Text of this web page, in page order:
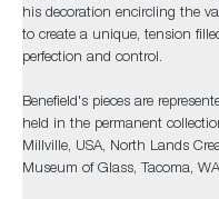
his decoration encircling the
to create a unique, tension
perfection and control.
Benefield's pieces are
held in the permanent
Millville, USA, North Lands
Museum of Glass, Tacoma,